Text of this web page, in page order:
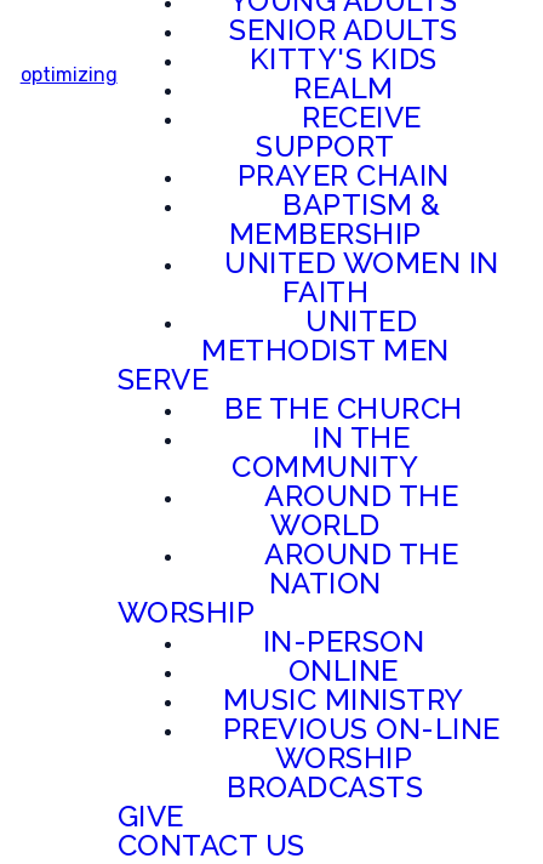
optimizing
SENIOR ADULTS
KITTY'S KIDS
REALM
RECEIVE
SUPPORT
PRAYER CHAIN
BAPTISM &
MEMBERSHIP
UNITED WOMEN IN
FAITH
UNITED
METHODIST MEN
SERVE
BE THE CHURCH
IN THE
COMMUNITY
AROUND THE
WORLD
AROUND THE
NATION
WORSHIP
IN-PERSON
ONLINE
MUSIC MINISTRY
PREVIOUS ON-LINE
WORSHIP
BROADCASTS
GIVE
CONTACT US